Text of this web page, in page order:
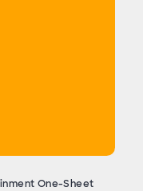
One-Sheet